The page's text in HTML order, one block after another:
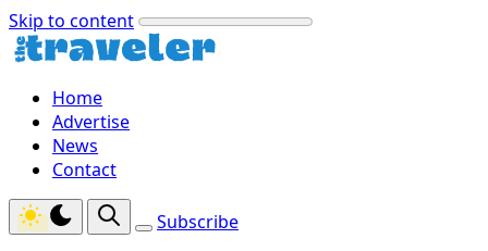
Skip to content
Home
Advertise
News
Contact
Subscribe